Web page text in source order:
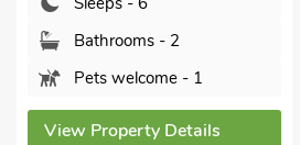
Bedrooms - 3
Sleeps - 6
Bathrooms - 1
Pets welcome - 1